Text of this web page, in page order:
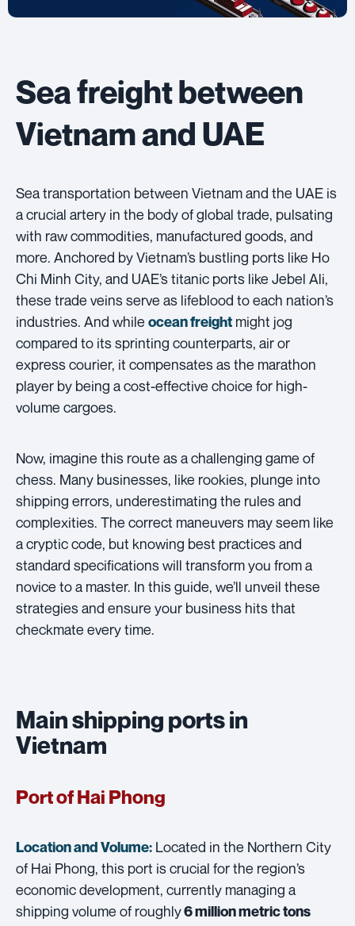
Sea freight between
Vietnam and UAE
Sea transportation between Vietnam and the UAE is
a crucial artery in the body of global trade, pulsating
with raw commodities, manufactured goods, and
more. Anchored by Vietnam’s bustling ports like Ho
Chi Minh City, and UAE’s titanic ports like Jebel Ali,
these trade veins serve as lifeblood to each nation’s
industries. And while ocean freight might jog
compared to its sprinting counterparts, air or
express courier, it compensates as the marathon
player by being a cost-effective choice for high-
volume cargoes.
Now, imagine this route as a challenging game of
chess. Many businesses, like rookies, plunge into
shipping errors, underestimating the rules and
complexities. The correct maneuvers may seem like
a cryptic code, but knowing best practices and
standard specifications will transform you from a
novice to a master. In this guide, we’ll unveil these
strategies and ensure your business hits that
checkmate every time.
Main shipping ports in
Vietnam
Port of Hai Phong
Location and Volume: Located in the Northern City
of Hai Phong, this port is crucial for the region’s
economic development, currently managing a
shipping volume of roughly6 million metric tons